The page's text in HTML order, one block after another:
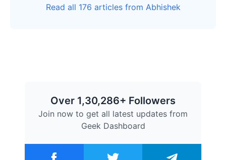
Read all 176 articles from Abhishek
Over 1,30,286+ Followers
Join now to get all latest updates from
Geek Dashboard